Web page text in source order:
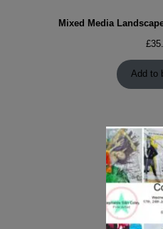
Mixed Media
£
Add to